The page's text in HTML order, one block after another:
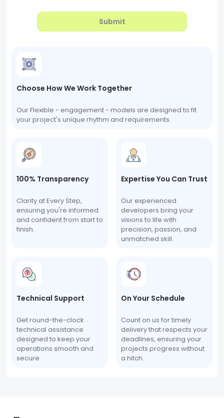
Submit
Choose How We Work Together
Our Flexible - engagement - models are designed to fit
your project's unique rhythm and requirements.
100% Transparency
Clarity at Every Step,
ensuring you're informed
and confident from start to
finish.
Expertise You Can Trust
Our experienced
developers bring your
visions to life with
precision, passion, and
unmatched skill.
Technical Support
Get round-the-clock
technical assistance
designed to keep your
operations smooth and
secure.
On Your Schedule
Count on us for timely
delivery that respects your
deadlines, ensuring your
projects progress without
a hitch.